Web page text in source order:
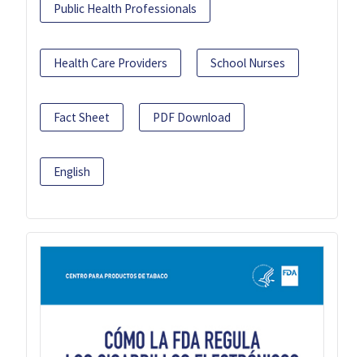
Public Health Professionals
Health Care Providers School Nurses
Fact Sheet PDF Download
English